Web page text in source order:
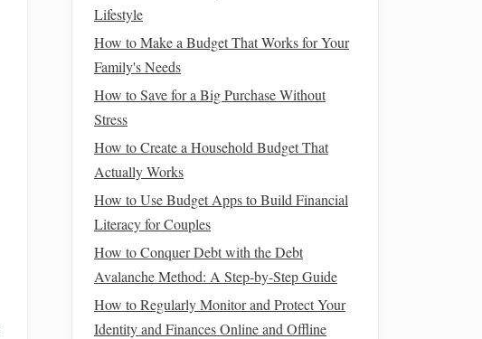
Lifestyle
How to Make a Budget That Works for Your
Family's Needs
How to Save for a Big Purchase Without
Stress
How to Create a Household Budget That
Actually Works
How to Use Budget Apps to Build Financial
Literacy for Couples
How to Conquer Debt with the Debt
Avalanche Method: A Step-by-Step Guide
How to Regularly Monitor and Protect Your
Identity and Finances Online and Offline